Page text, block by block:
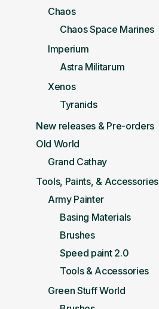
Chaos
Chaos Space Marines
Imperium
Astra Militarum
Xenos
Tyranids
New releases & Pre-orders
Old World
Grand Cathay
Tools, Paints, & Accessories
Army Painter
Basing Materials
Brushes
Speed paint 2.0
Tools & Accessories
Green Stuff World